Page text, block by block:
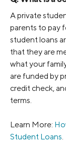
A private
parents to pay
student loans
that they are
what your
are funded by
credit check,
terms.
Learn More:
Student Loans.